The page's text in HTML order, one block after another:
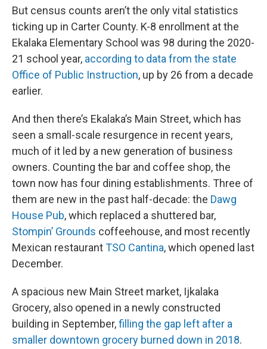
But census counts aren’t the only vital statistics
ticking up in Carter County. K-8 enrollment at the
Ekalaka Elementary School was 98 during the 2020-
21 school year, according to data from the state
Office of Public Instruction, up by 26 from a decade
earlier.
And then there’s Ekalaka’s Main Street, which has
seen a small-scale resurgence in recent years,
much of it led by a new generation of business
owners. Counting the bar and coffee shop, the
town now has four dining establishments. Three of
them are new in the past half-decade: the Dawg
House Pub, which replaced a shuttered bar,
Stompin’ Grounds coffeehouse, and most recently
Mexican restaurantTSO Cantina, which opened last
December.
A spacious new Main Street market, Ijkalaka
Grocery, also opened in a newly constructed
building in September,filling the gap left after a
smaller downtown grocery burned down in 2018.